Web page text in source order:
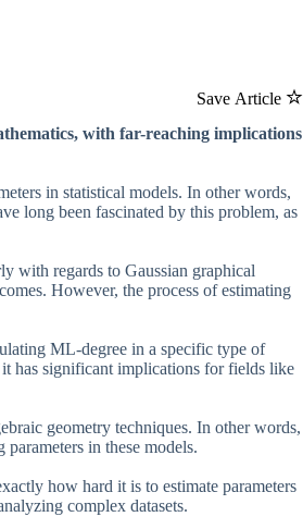
Save Article
with far-reaching implications
in statistical models. In other words,
long been fascinated by this problem, as
with regards to Gaussian graphical
However, the process of estimating
ML-degree in a specific type of
has significant implications for fields like
geometry techniques. In other words,
in these models.
how hard it is to estimate parameters
complex datasets.